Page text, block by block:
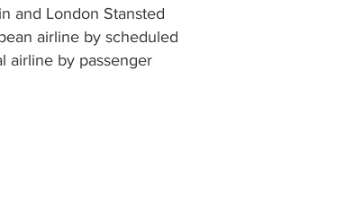
and London Stansted
airline by scheduled
airline by passenger